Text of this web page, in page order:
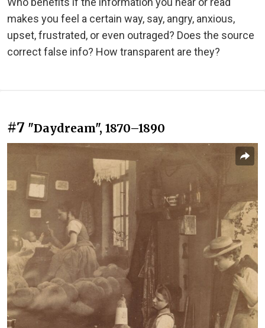
makes you feel a certain way, say, angry, anxious,
upset, frustrated, or even outraged? Does the source
correct false info? How transparent are they?
#7 "Daydream", 1870–1890